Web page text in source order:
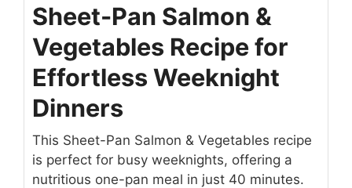
Sheet-Pan Salmon &
Vegetables Recipe for
Effortless Weeknight
Dinners
This Sheet-Pan Salmon & Vegetables recipe
is perfect for busy weeknights, offering a
nutritious one-pan meal in just 40 minutes.